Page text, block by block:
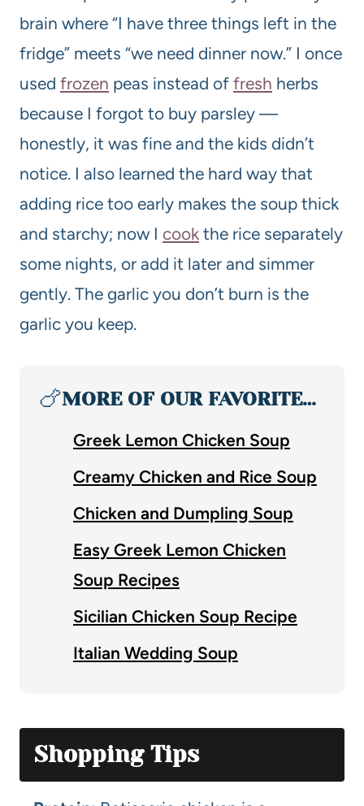
brain where “I have three things left in the
fridge” meets “we need dinner now.” I once
used frozen peas instead of fresh herbs
because I forgot to buy parsley —
honestly, it was fine and the kids didn’t
notice. I also learned the hard way that
adding rice too early makes the soup thick
and starchy; now I cook the rice separately
some nights, or add it later and simmer
gently. The garlic you don’t burn is the
garlic you keep.
🍗MORE OF OUR FAVORITE…
Greek Lemon Chicken Soup
Creamy Chicken and Rice Soup
Chicken and Dumpling Soup
Easy Greek Lemon Chicken
Soup Recipes
Sicilian Chicken Soup Recipe
Italian Wedding Soup
Shopping Tips